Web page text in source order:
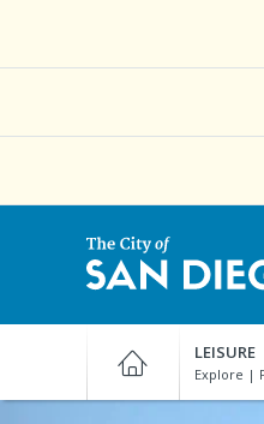
main
San
Diego
LEISURE